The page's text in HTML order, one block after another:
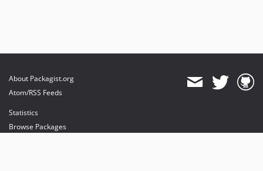
About Packagist.org
Atom/RSS Feeds
Statistics
Browse Packages